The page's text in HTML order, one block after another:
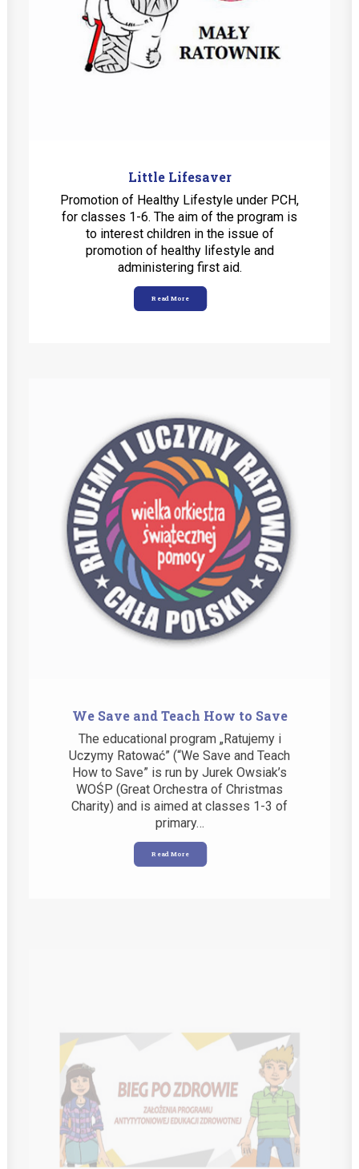
Little Lifesaver
Promotion of Healthy Lifestyle under PCH,
for classes 1-6. The aim of the program is
to interest children in the issue of
promotion of healthy lifestyle and
administering first aid.
Read More
The educational program „Ratujemy i
Uczymy Ratować” (“We Save and Teach
How to Save” is run by Jurek Owsiak’s
WOŚP (Great Orchestra of Christmas
Charity) and is aimed at classes 1-3 of
primary…